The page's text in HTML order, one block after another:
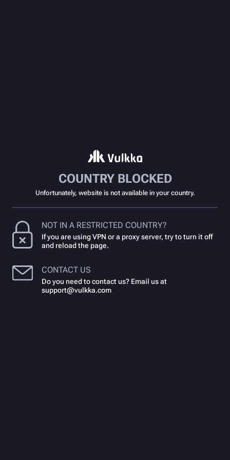
COUNTRY BLOCKED
Unfortunately, website is not available in your country.
NOT IN A RESTRICTED COUNTRY?
If you are using VPN or a proxy server, try to turn it off
and reload the page.
CONTACT US
Do you need to contact us? Email us at
support@vulkka.com